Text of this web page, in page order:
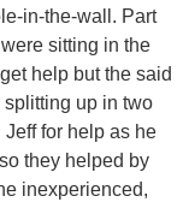
in-the-wall. Part
sitting in the
help but the said
splitting up in two
for help as he
they helped by
inexperienced,